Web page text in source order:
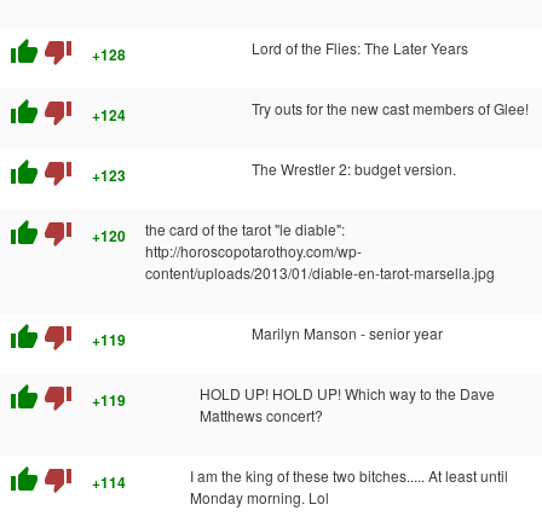
thumb_up thumb_down +128 Lord of the Flies: The Later Years
thumb_up thumb_down +124 Try outs for the new cast members of Glee!
thumb_up thumb_down +123 The Wrestler 2: budget version.
thumb_up thumb_down +120
the card of the tarot "le diable":
http://horoscopotarothoy.com/wp-
content/uploads/2013/01/diable-en-tarot-marsella.jpg
thumb_up thumb_down +119 Marilyn Manson - senior year
thumb_up thumb_down +119
HOLD UP! HOLD UP! Which way to the Dave
Matthews concert?
thumb_up thumb_down +114
I am the king of these two bitches..... At least until
Monday morning. Lol